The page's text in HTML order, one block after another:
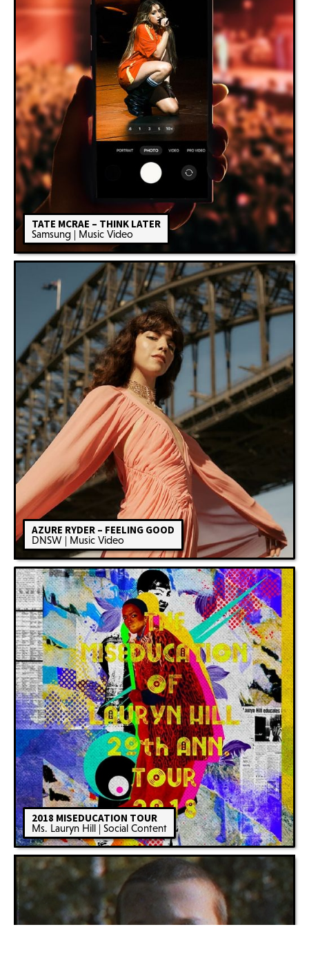
TATE MCRAE – THINK LATER
Samsung | Music Video
AZURE RYDER – FEELING GOOD
DNSW | Music Video
2018 MISEDUCATION TOUR
Ms. Lauryn Hill | Social Content